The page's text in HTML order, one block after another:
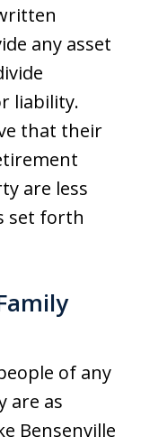
any asset
liability.
that their
are less
set forth
of any
are as
Bensenville